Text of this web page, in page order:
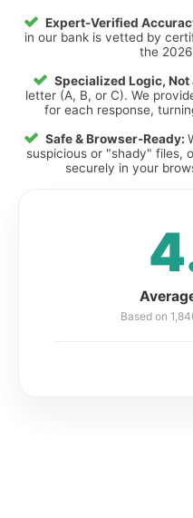
Expert-Verified
in our bank is vetted by
the
Specialized Logic, Not
letter (A, B, or C). We
for each response,
Safe & Browser-Ready:
suspicious or "shady" files,
securely in your
Based on